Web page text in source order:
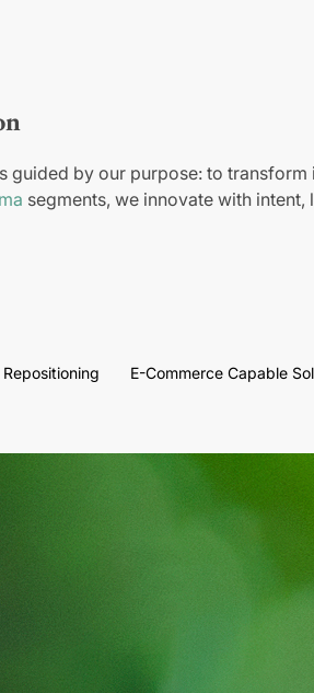
guided by our purpose: to
segments, we innovate with
E-Commerce Capable